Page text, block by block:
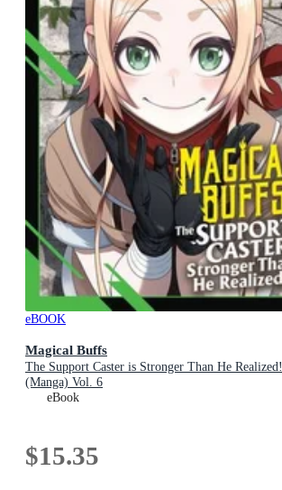
eBOOK
Magical Buffs
The Support Caster is Stronger Than He Realized!
(Manga) Vol. 6
eBook
$15.35